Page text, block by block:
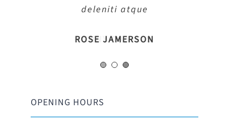
deleniti atque
PENNY DANIELS
deleniti atque
MARGERET TINSDALE
deleniti atque
ROSE JAMERSON
OPENING HOURS